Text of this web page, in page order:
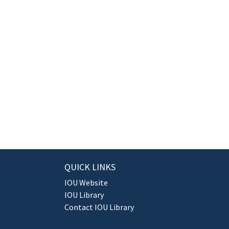
QUICK LINKS
IOU Website
IOU Library
Contact IOU Library